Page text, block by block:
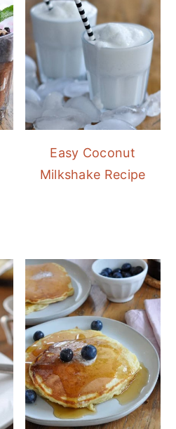
Easy Coconut
Milkshake Recipe